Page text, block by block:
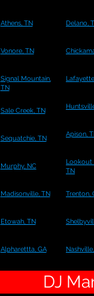
Athens, TN
Vonore, TN
Signal Mountain,
TN
Sale Creek, TN
Sequatchie, TN
Murphy, NC
Madisonville, TN
Etowah, TN
Alpharettta, GA
Delano,
Apison,
Lookout
TN
Trenton,
DJ